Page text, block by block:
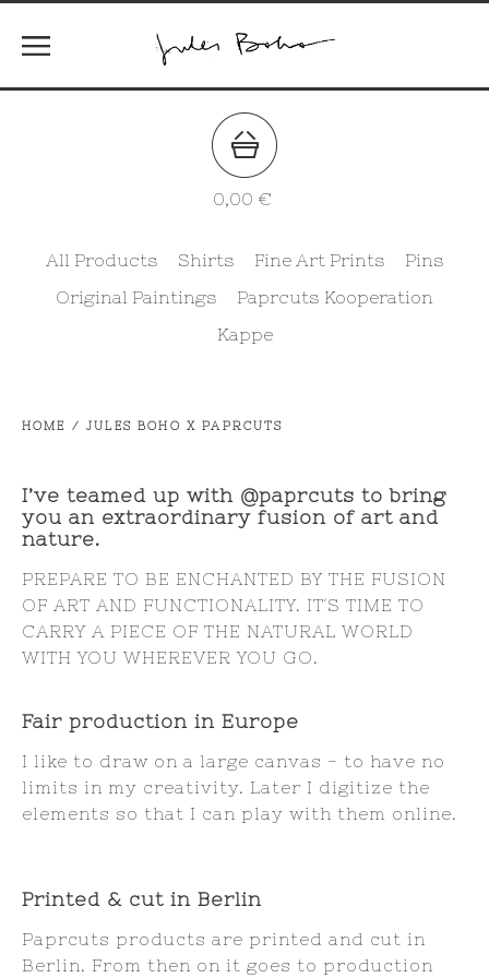
0,00 €
All Products Shirts Fine Art Prints
Pins
Original Paintings
Paprcuts Kooperation
Kappe
HOME /JULES BOHO X PAPRCUTS
I’ve teamed up with @paprcuts to bring
you an extraordinary fusion of art and
nature.
PREPARE TO BE ENCHANTED BY THE FUSION
OF ART AND FUNCTIONALITY. IT´S TIME TO
CARRY A PIECE OF THE NATURAL WORLD
WITH YOU WHEREVER YOU GO.
Fair production in Europe
I like to draw on a large canvas - to have no
limits in my creativity. Later I digitize the
elements so that I can play with them online.
Printed & cut in Berlin
Paprcuts products are printed and cut in
Berlin. From then on it goes to production